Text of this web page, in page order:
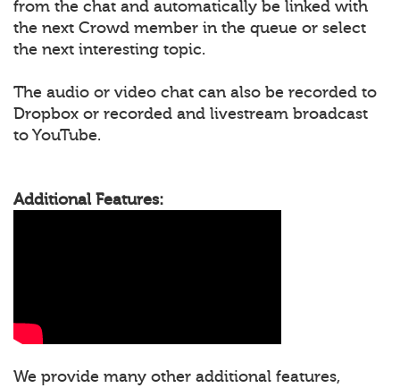
from the chat and automatically be linked with
the next Crowd member in the queue or select
the next interesting topic.
The audio or video chat can also be recorded to
Dropbox or recorded and livestream broadcast
to YouTube.
Additional Features:
We provide many other additional features,